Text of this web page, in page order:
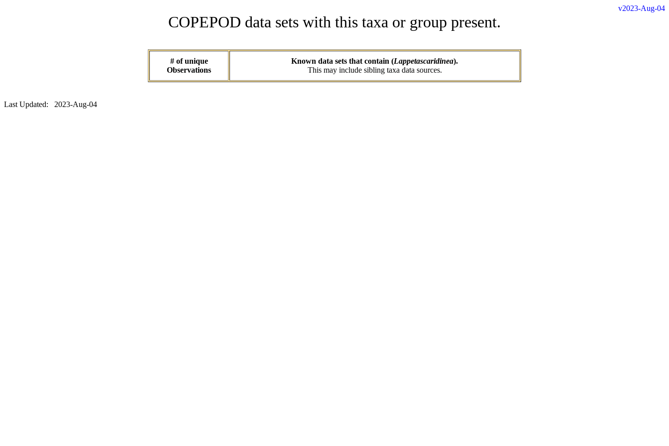
v2023-Aug-04
COPEPOD data sets with this taxa or group present.
# of unique
Observations
Known data sets that contain (Lappetascaridinea).
This may include sibling taxa data sources.
Last Updated: 2023-Aug-04